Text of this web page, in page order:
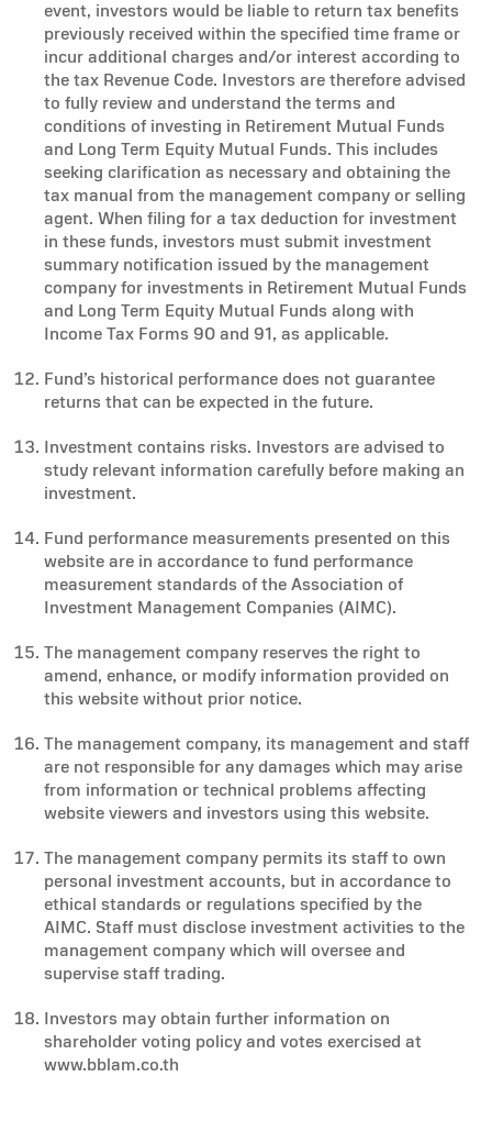
event, investors would be liable to return tax benefits
previously received within the specified time frame or
incur additional charges and/or interest according to
the tax Revenue Code. Investors are therefore advised
to fully review and understand the terms and
conditions of investing in Retirement Mutual Funds
and Long Term Equity Mutual Funds. This includes
seeking clarification as necessary and obtaining the
tax manual from the management company or selling
agent. When filing for a tax deduction for investment
in these funds, investors must submit investment
summary notification issued by the management
company for investments in Retirement Mutual Funds
and Long Term Equity Mutual Funds along with
Income Tax Forms 90 and 91, as applicable.
Fund’s historical performance does not guarantee
returns that can be expected in the future.
Investment contains risks. Investors are advised to
study relevant information carefully before making an
investment.
Fund performance measurements presented on this
website are in accordance to fund performance
measurement standards of the Association of
Investment Management Companies (AIMC).
The management company reserves the right to
amend, enhance, or modify information provided on
this website without prior notice.
The management company, its management and staff
are not responsible for any damages which may arise
from information or technical problems affecting
website viewers and investors using this website.
The management company permits its staff to own
personal investment accounts, but in accordance to
ethical standards or regulations specified by the
AIMC. Staff must disclose investment activities to the
management company which will oversee and
supervise staff trading.
Investors may obtain further information on
shareholder voting policy and votes exercised at
www.bblam.co.th